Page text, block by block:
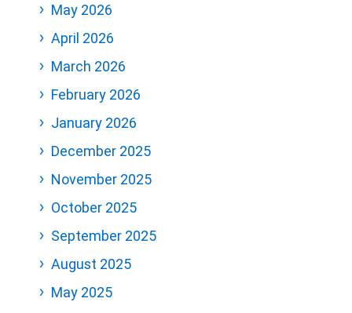
May 2026
April 2026
March 2026
February 2026
January 2026
December 2025
November 2025
October 2025
September 2025
August 2025
May 2025